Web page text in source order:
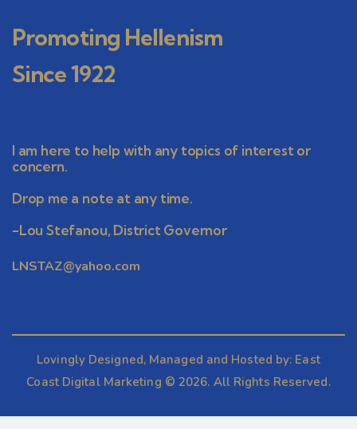
Promoting Hellenism
Since 1922
I am here to help with any topics of interest or
concern.
Drop me a note at any time.
-Lou Stefanou, District Governor
LNSTAZ@yahoo.com
Lovingly Designed, Managed and Hosted by: East
Coast Digital Marketing © 2026. All Rights Reserved.